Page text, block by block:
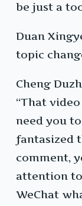
be just a
Duan
topic
Cheng
“That
need you
fantasized
comment,
attention to
WeChat